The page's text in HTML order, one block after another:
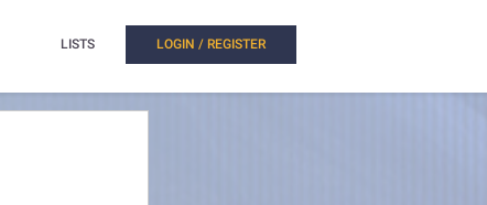
LISTS LOGIN / REGISTER